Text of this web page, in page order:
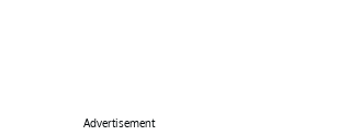
Advertisement